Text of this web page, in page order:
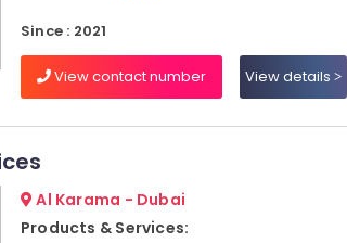
Since : 2021
View contact number View details
Al Karama - Dubai
Products & Services: